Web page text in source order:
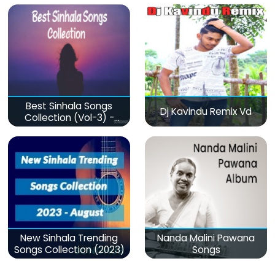
Best Sinhala Songs
Collection (Vol-3) -
මනෝපාරකට
Dj Kavindu Remix Vd
New Sinhala Trending
Songs Collection (2023)
Nanda Malini Pawana
Songs